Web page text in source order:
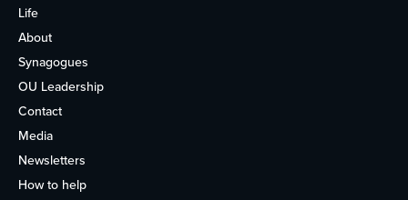
Life
About
Synagogues
OU Leadership
Contact
Media
Newsletters
How to help